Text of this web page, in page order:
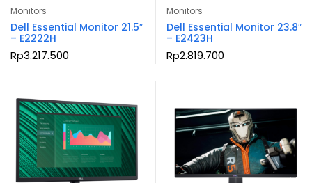
Monitors
Dell Essential Monitor 21.5″
– E2222H
Rp3.217.500
Monitors
Dell Essential Monitor 23.8″
– E2423H
Rp2.819.700